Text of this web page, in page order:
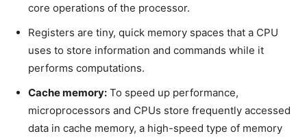
core operations of the processor.
Registers are tiny, quick memory spaces that a CPU
uses to store information and commands while it
performs computations.
Cache memory: To speed up performance,
microprocessors and CPUs store frequently accessed
data in cache memory, a high-speed type of memory